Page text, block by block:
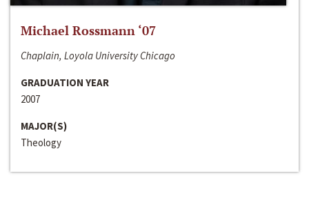
Michael Rossmann ‘07
Chaplain, Loyola University Chicago
GRADUATION YEAR
2007
MAJOR(S)
Theology